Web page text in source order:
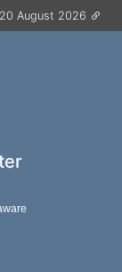
20 August 2026